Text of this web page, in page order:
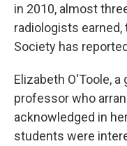
in 2010, almost
radiologists
Society has
Elizabeth O'Toole,
professor who
acknowledged in
students were